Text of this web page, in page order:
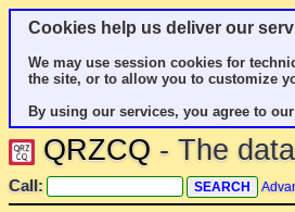
Cookies help us deliver our
We may use session cookies for
the site, or to allow you to customize
By using our services, you agree to
QRZCQ - The
Call: